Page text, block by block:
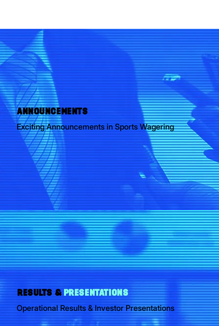
RESULTS & PRESENTATIONS
Operational Results & Investor Presentations
ANNOUNCEMENTS
Exciting Announcements in Sports Wagering